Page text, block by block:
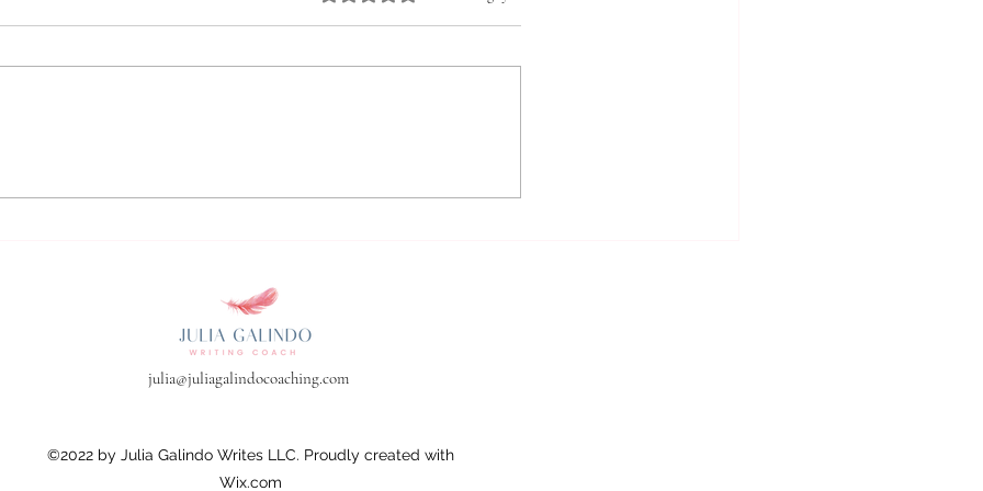
Effective Writing Habits:Your
julia@juliagalindocoaching.com
©2022 by Julia Galindo Writes LLC. Proudly created with
Wix.com